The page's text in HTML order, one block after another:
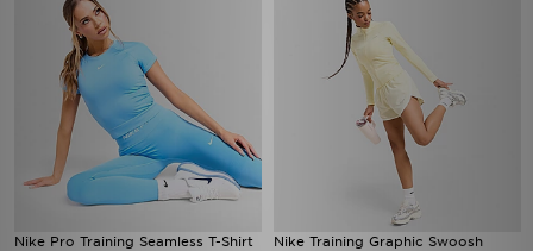
Nike Pro Training Seamless T-Shirt
Nike Training Graphic Swoosh